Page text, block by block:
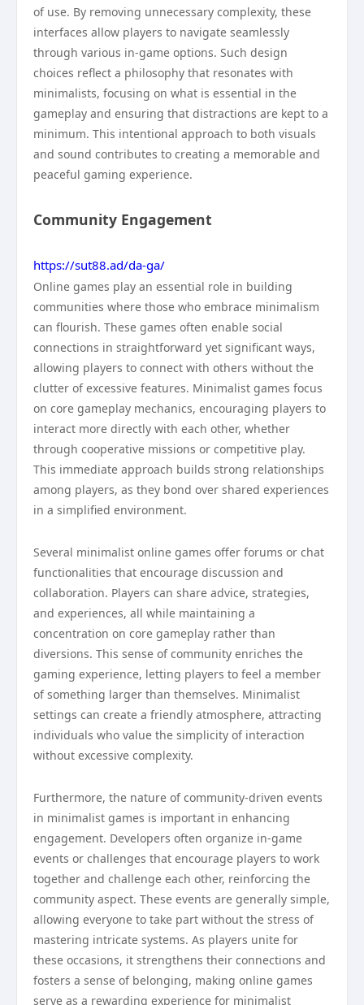
of use. By removing unnecessary complexity, these
interfaces allow players to navigate seamlessly
through various in-game options. Such design
choices reflect a philosophy that resonates with
minimalists, focusing on what is essential in the
gameplay and ensuring that distractions are kept to a
minimum. This intentional approach to both visuals
and sound contributes to creating a memorable and
peaceful gaming experience.
Community Engagement
https://sut88.ad/da-ga/
Online games play an essential role in building
communities where those who embrace minimalism
can flourish. These games often enable social
connections in straightforward yet significant ways,
allowing players to connect with others without the
clutter of excessive features. Minimalist games focus
on core gameplay mechanics, encouraging players to
interact more directly with each other, whether
through cooperative missions or competitive play.
This immediate approach builds strong relationships
among players, as they bond over shared experiences
in a simplified environment.
Several minimalist online games offer forums or chat
functionalities that encourage discussion and
collaboration. Players can share advice, strategies,
and experiences, all while maintaining a
concentration on core gameplay rather than
diversions. This sense of community enriches the
gaming experience, letting players to feel a member
of something larger than themselves. Minimalist
settings can create a friendly atmosphere, attracting
individuals who value the simplicity of interaction
without excessive complexity.
Furthermore, the nature of community-driven events
in minimalist games is important in enhancing
engagement. Developers often organize in-game
events or challenges that encourage players to work
together and challenge each other, reinforcing the
community aspect. These events are generally simple,
allowing everyone to take part without the stress of
mastering intricate systems. As players unite for
these occasions, it strengthens their connections and
fosters a sense of belonging, making online games
serve as a rewarding experience for minimalist